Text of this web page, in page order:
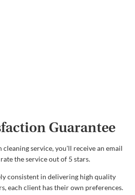
Guarantee
service, you'll receive an email
the service out of 5 stars.
consistent in delivering high quality
each client has their own preferences.